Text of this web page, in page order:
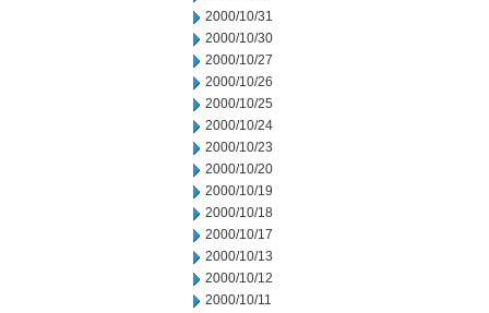
2000/10/31
2000/10/30
2000/10/27
2000/10/26
2000/10/25
2000/10/24
2000/10/23
2000/10/20
2000/10/19
2000/10/18
2000/10/17
2000/10/13
2000/10/12
2000/10/11